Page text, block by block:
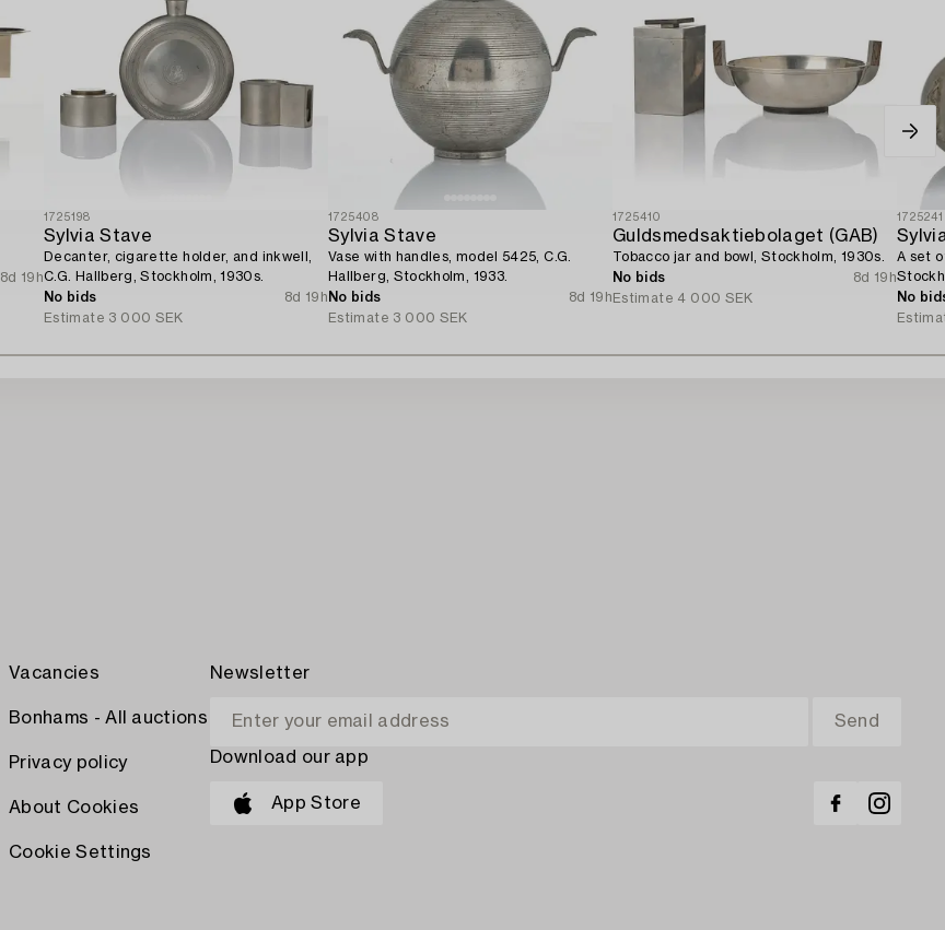
8d 19h
1725198
Sylvia Stave
Decanter, cigarette holder, and inkwell,
C.G. Hallberg, Stockholm, 1930s.
No bids
8d 19h
Estimate 3 000 SEK
1725408
Sylvia Stave
Vase with handles, model 5425, C.G.
Hallberg, Stockholm, 1933.
No bids
8d 19h
Estimate 3 000 SEK
1725410
Guldsmedsaktiebolaget (GAB)
Tobacco jar and bowl, Stockholm, 1930s.
No bids
8d 19h
Estimate 4 000 SEK
1725241
A set
No
Vacancies
Bonhams - All auctions
Privacy policy
About Cookies
Cookie Settings
Newsletter
Download our app
App Store